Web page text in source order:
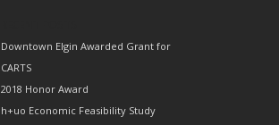
Downtown Elgin Awarded Grant for
CARTS
2018 Honor Award
h+uo Economic Feasibility Study